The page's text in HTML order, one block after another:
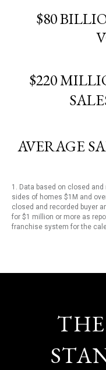
$80
$220
AVERAGE
1. Data based on closed
sides of homes $1M and
closed and recorded buyer
for $1 million or more as
franchise system for the